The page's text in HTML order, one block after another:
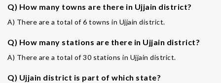
Q) How many towns are there in Ujjain district?
A) There are a total of 6 towns in Ujjain district.
Q) How many stations are there in Ujjain district?
A) There are a total of 30 stations in Ujjain district.
Q) Ujjain district is part of which state?